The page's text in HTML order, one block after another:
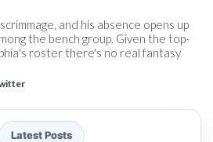
and his absence opens up
the bench group. Given the top-
roster there's no real fantasy
Latest Posts